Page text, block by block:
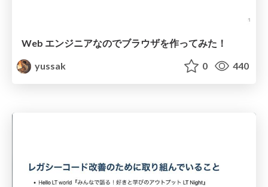
Web エンジニアなのでブラウザを作ってみた！
yussak
0 440